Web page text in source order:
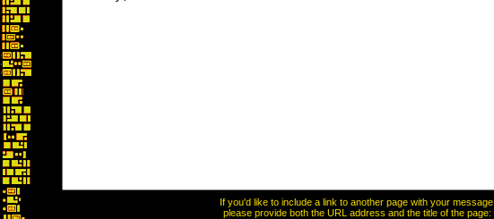
If you'd like to include a link to another page with your message,
please provide both the URL address and the title of the page: